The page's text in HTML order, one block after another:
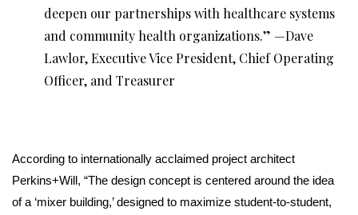
deepen our partnerships with healthcare systems
and community health organizations.” —Dave
Lawlor, Executive Vice President, Chief Operating
Officer, and Treasurer
According to internationally acclaimed project architect
Perkins+Will, “The design concept is centered around the idea
of a ‘mixer building,’ designed to maximize student-to-student,